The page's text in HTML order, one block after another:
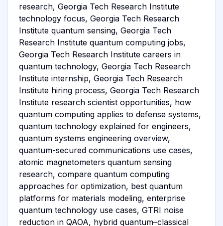
research, Georgia Tech Research Institute
technology focus, Georgia Tech Research
Institute quantum sensing, Georgia Tech
Research Institute quantum computing jobs,
Georgia Tech Research Institute careers in
quantum technology, Georgia Tech Research
Institute internship, Georgia Tech Research
Institute hiring process, Georgia Tech Research
Institute research scientist opportunities, how
quantum computing applies to defense systems,
quantum technology explained for engineers,
quantum systems engineering overview,
quantum-secured communications use cases,
atomic magnetometers quantum sensing
research, compare quantum computing
approaches for optimization, best quantum
platforms for materials modeling, enterprise
quantum technology use cases, GTRI noise
reduction in QAOA, hybrid quantum–classical